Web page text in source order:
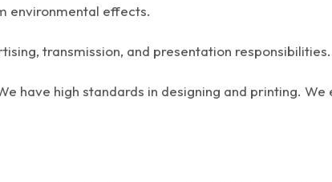
environmental effects.
transmission, and presentation responsibilities.
have high standards in designing and printing.